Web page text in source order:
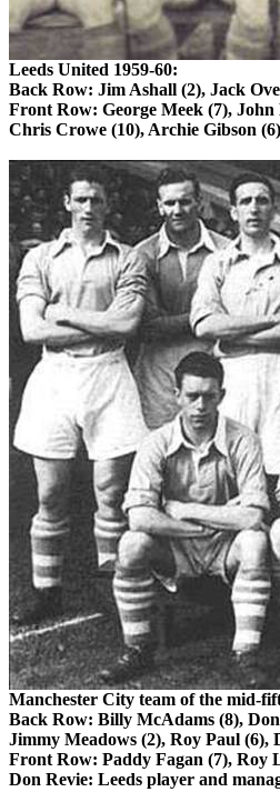
Leeds United 1959-60:
Back Row: Jim Ashall (2), Jack
Front Row: George Meek (7), John
Chris Crowe (10), Archie Gibson
Manchester City team of the mid-
Back Row: Billy McAdams (8), Don
Jimmy Meadows (2), Roy Paul (6),
Front Row: Paddy Fagan (7), Roy
Don Revie: Leeds player and